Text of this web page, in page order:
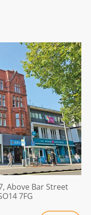
Above Bar Street
7FG